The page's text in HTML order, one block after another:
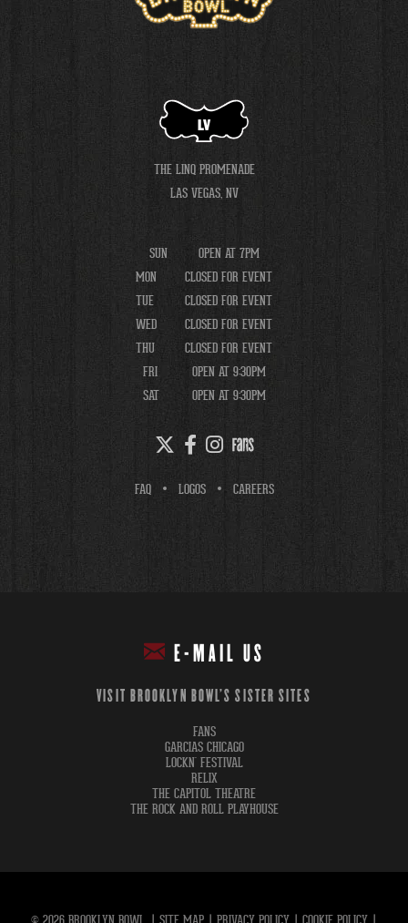
LV
THE LINQ PROMENADE
LAS VEGAS, NV
SUN
OPEN AT 7PM
MON
CLOSED FOR EVENT
TUE
CLOSED FOR EVENT
WED
CLOSED FOR EVENT
THU
CLOSED FOR EVENT
FRI
OPEN AT 9:30PM
SAT
OPEN AT 9:30PM
FAQ LOGOS CAREERS
E-MAIL US
VISIT BROOKLYN BOWL'S SISTER SITES
FANS
GARCIAS CHICAGO
LOCKN' FESTIVAL
RELIX
THE CAPITOL THEATRE
THE ROCK AND ROLL PLAYHOUSE